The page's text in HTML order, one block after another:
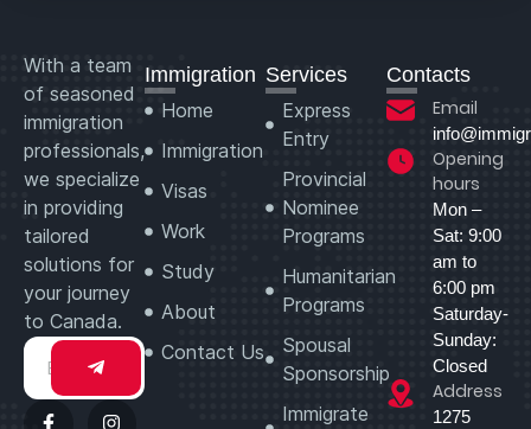
With a team
of seasoned
immigration
professionals,
we specialize
in providing
tailored
solutions for
your journey
to Canada.
Immigration
Home
Immigration
Visas
Work
Study
About
Contact Us
Services
Express
Entry
Provincial
Nominee
Programs
Humanitarian
Programs
Spousal
Sponsorship
Immigrate
Contacts
Email
Opening
hours
Mon –
Sat: 9:00
am to
6:00 pm
Saturday-
Sunday:
Closed
Address
1275